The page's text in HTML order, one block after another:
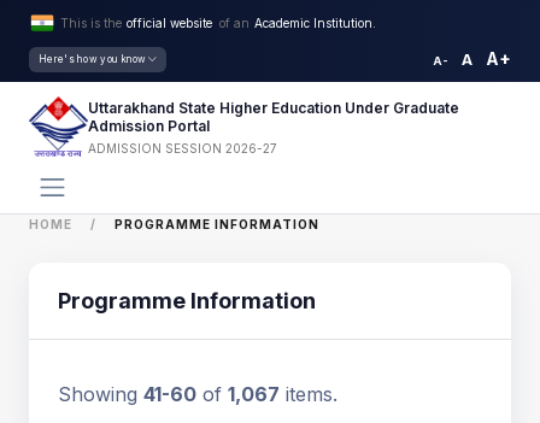
This is the official website of an Academic Institution.
Here's how you know A- A A+
Uttarakhand State Higher Education Under Graduate
Admission Portal
ADMISSION SESSION 2026-27
HOME PROGRAMME INFORMATION
Programme Information
Showing 41-60 of 1,067 items.